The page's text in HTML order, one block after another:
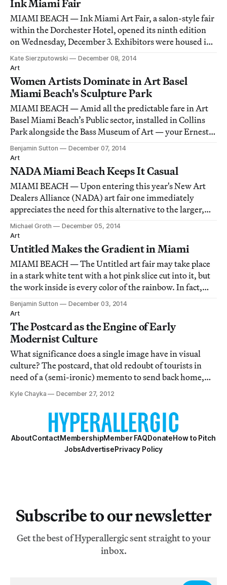
Ink Miami Fair
MIAMI BEACH — Ink Miami Art Fair, a salon-style fair
within the Dorchester Hotel, opened its ninth edition
on Wednesday, December 3. Exhibitors were housed in
hotel suites, the “booth” a temporarily reclaimed room.
The fair, as always, focused on works on paper, but
strayed to include the occasional
Kate Sierzputowski
December 08, 2014
Art
Women Artists Dominate in Art Basel
Miami Beach's Sculpture Park
MIAMI BEACH — Amid all the predictable fare in Art
Basel Miami Beach’s Public sector, installed in Collins
Park alongside the Bass Museum of Art — your Ernesto
Neto hammock contraption, your Justin Matherly
concrete-and-walker figure, your shiny bronze
Elmgreen & Dragset provocation, your Georg Base
Benjamin Sutton
December 07, 2014
Art
NADA Miami Beach Keeps It Casual
MIAMI BEACH — Upon entering this year's New Art
Dealers Alliance (NADA) art fair one immediately
appreciates the need for this alternative to the larger,
establishment art fair down the beach. Unlike Art Basel,
NADA Miami Beach has a casual, approachable feel.
Michael Groth
December 05, 2014
Art
Untitled Makes the Gradient in Miami
MIAMI BEACH — The Untitled art fair may take place
in a stark white tent with a hot pink slice cut into it, but
the work inside is every color of the rainbow. In fact,
"rainbow" is the most common palette at the fair this
year: every other booth seems to feature at least one
work in which yellow shi
Benjamin Sutton
December 03, 2014
Art
The Postcard as the Engine of Early
Modernist Culture
What significance does a single image have in visual
culture? The postcard, that old redoubt of tourists in
need of a (semi-ironic) memento to send back home,
doesn't play such an active role in our contemporary
aesthetics, but it once did.
Kyle Chayka December 27, 2012
AboutContactMembershipMember FAQDonateHow to Pitch
JobsAdvertisePrivacy Policy
Subscribe to our newsletter
Get the best of Hyperallergic sent straight to your
inbox.